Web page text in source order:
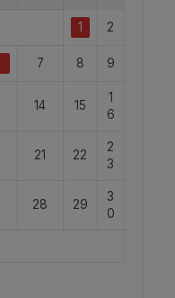
1 2
7 8 9
14 15
1
6
21 22
2
3
28 29
3
0